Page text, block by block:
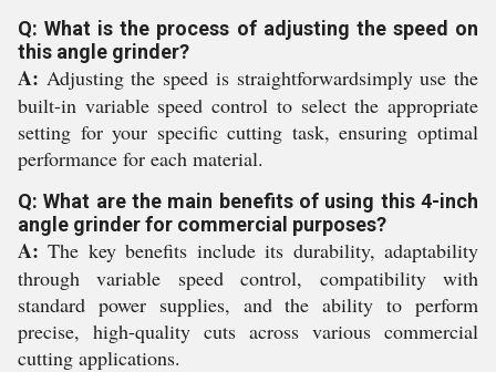
Q: What is the process of adjusting the speed on
this angle grinder?
A: Adjusting the speed is straightforwardsimply use the
built-in variable speed control to select the appropriate
setting for your specific cutting task, ensuring optimal
performance for each material.
Q: What are the main benefits of using this 4-inch
angle grinder for commercial purposes?
A: The key benefits include its durability, adaptability
through variable speed control, compatibility with
standard power supplies, and the ability to perform
precise, high-quality cuts across various commercial
cutting applications.